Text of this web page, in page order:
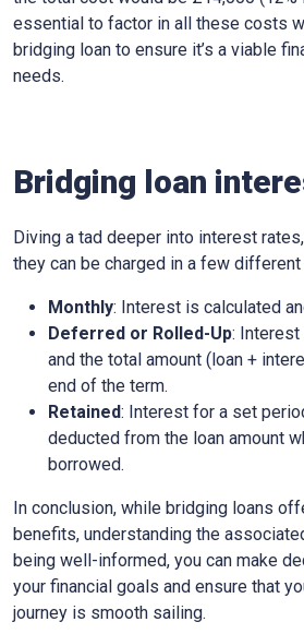
essential to factor in all these costs
bridging loan to ensure it’s a viable
needs.
Bridging loan
Diving a tad deeper into interest
they can be charged in a few different
Monthly: Interest is calculated
Deferred or Rolled-Up: Interest
and the total amount (loan +
end of the term.
Retained: Interest for a set
deducted from the loan amount
borrowed.
In conclusion, while bridging loans
benefits, understanding the
being well-informed, you can make
your financial goals and ensure that
journey is smooth sailing.